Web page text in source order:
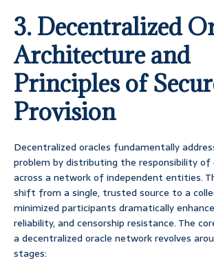
3. Decentralized
Architecture and
Principles of
Provision
Decentralized oracles fundamentally
problem by distributing the responsibility of
across a network of independent entities.
shift from a single, trusted source to a
minimized participants dramatically
reliability, and censorship resistance. The
a decentralized oracle network revolves
stages: